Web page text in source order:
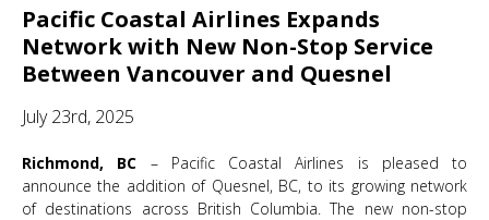
Pacific Coastal Airlines Expands
Network with New Non-Stop Service
Between Vancouver and Quesnel
July 23rd, 2025
Richmond, BC – Pacific Coastal Airlines is pleased to
announce the addition of Quesnel, BC, to its growing network
of destinations across British Columbia. The new non-stop